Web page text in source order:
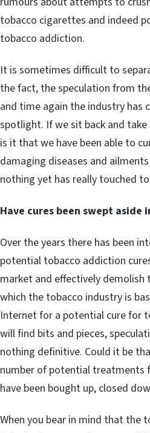
tobacco cigarettes and indeed
tobacco addiction.
It is sometimes difficult to
the fact, the speculation from
and time again the industry has
spotlight. If we sit back and
is it that we have been able to
damaging diseases and
nothing yet has really touched
Have cures been swept aside
Over the years there has been
potential tobacco addiction
market and effectively demolish
which the tobacco industry is
Internet for a potential cure for
will find bits and pieces,
nothing definitive. Could it be
number of potential treatments
have been bought up, closed
When you bear in mind that the